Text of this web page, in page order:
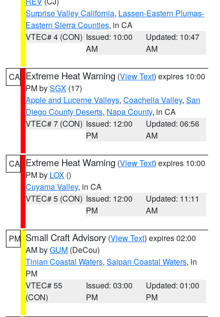
Surprise Valley California, Lassen-Eastern Plumas-
Eastern Sierra Counties, in CA
VTEC# 4 (CON) Issued: 10:00
AM
Updated: 10:47
AM
CA Extreme Heat Warning (View Text) expires 10:00
PM bySGX (17)
Apple and Lucerne Valleys, Coachella Valley, San
Diego County Deserts, Napa County, in CA
VTEC# 7 (CON) Issued: 12:00
PM
Updated: 06:56
AM
CA Extreme Heat Warning (View Text) expires 10:00
PM by LOX ()
Cuyama Valley, in CA
VTEC# 5 (CON) Issued: 12:00
PM
Updated: 11:11
AM
PM Small Craft Advisory (View Text) expires 02:00
AM byGUM (DeCou)
Tinian Coastal Waters, Saipan Coastal Waters, in
PM
VTEC# 55
(CON)
Issued: 03:00
PM
Updated: 01:00
PM